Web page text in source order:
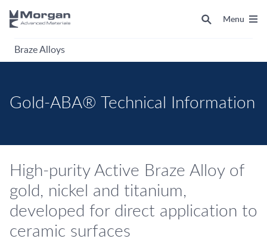
Braze Alloys
Menu
Gold-ABA® Technical Information
High-purity Active Braze Alloy of
gold, nickel and titanium,
developed for direct application to
ceramic surfaces